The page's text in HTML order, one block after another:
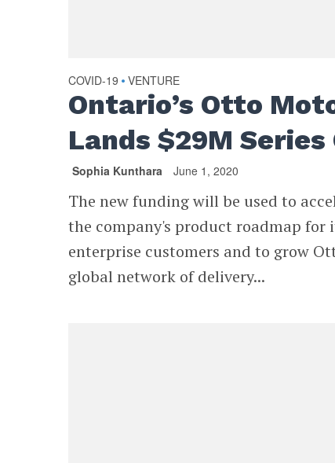
COVID-19 • VENTURE
Ontario’s Otto
Lands $29M Series
Sophia Kunthara June 1, 2020
The new funding will be used to
the company's product roadmap for
enterprise customers and to grow
global network of delivery...